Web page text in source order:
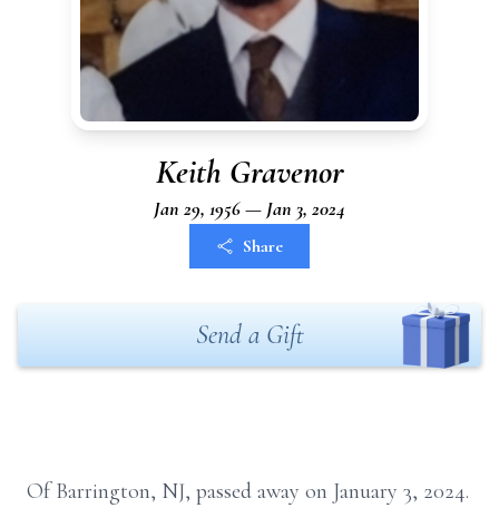
Keith Gravenor
Jan 29, 1956 — Jan 3, 2024
Share
Send a Gift
Of Barrington, NJ, passed away on January 3, 2024.